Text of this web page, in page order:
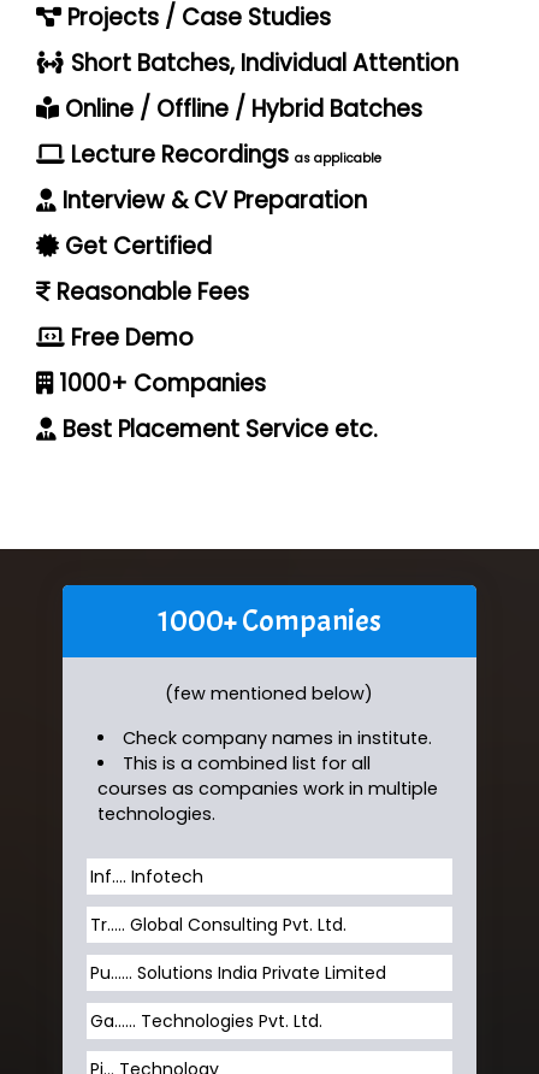
Projects / Case Studies
Short Batches, Individual Attention
Online / Offline / Hybrid Batches
Lecture Recordings as applicable
Interview & CV Preparation
Get Certified
Reasonable Fees
Free Demo
1000+ Companies
Best Placement Service etc.
1000+ Companies
(few mentioned below)
Check company names in institute.
This is a combined list for all
courses as companies work in multiple
technologies.
Inf…. Infotech
Tr….. Global Consulting Pvt. Ltd.
Pu…... Solutions India Private Limited
Ga…... Technologies Pvt. Ltd.